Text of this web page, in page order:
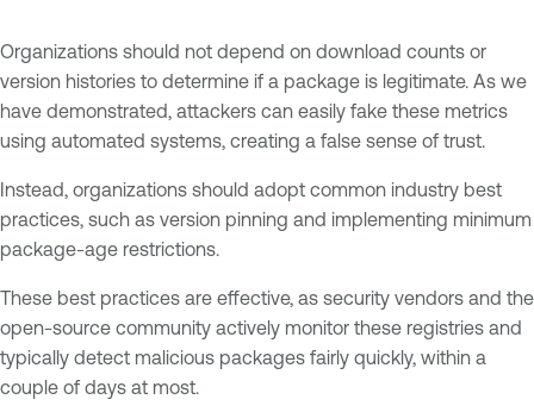
Organizations should not depend on download counts or
version histories to determine if a package is legitimate. As we
have demonstrated, attackers can easily fake these metrics
using automated systems, creating a false sense of trust.
Instead, organizations should adopt common industry best
practices, such as version pinning and implementing minimum
package-age restrictions.
These best practices are effective, as security vendors and the
open-source community actively monitor these registries and
typically detect malicious packages fairly quickly, within a
couple of days at most.